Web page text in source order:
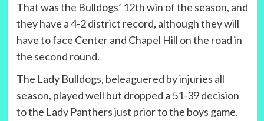
That was the Bulldogs’ 12th win of the season, and
they have a 4-2 district record, although they will
have to face Center and Chapel Hill on the road in
the second round.
The Lady Bulldogs, beleaguered by injuries all
season, played well but dropped a 51-39 decision
to the Lady Panthers just prior to the boys game.